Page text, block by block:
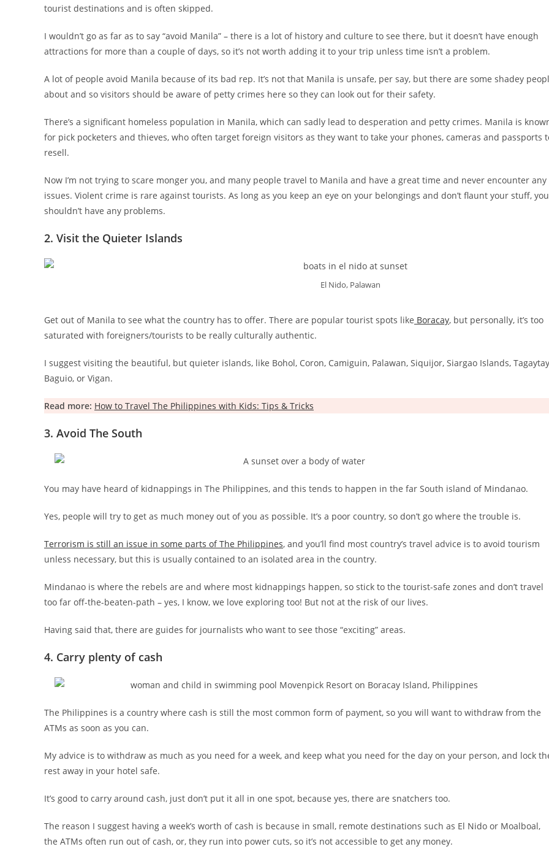
tourist destinations and is often skipped.
I wouldn’t go as far as to say “avoid Manila” – there is a lot of history and culture to see there, but it doesn’t have enough
attractions for more than a couple of days, so it’s not worth adding it to your trip unless time isn’t a problem.
A lot of people avoid Manila because of its bad rep. It’s not that Manila is unsafe, per say, but there are some shadey
about and so visitors should be aware of petty crimes here so they can look out for their safety.
There’s a significant homeless population in Manila, which can sadly lead to desperation and petty crimes. Manila is
for pick pocketers and thieves, who often target foreign visitors as they want to take your phones, cameras and passports
resell.
Now I’m not trying to scare monger you, and many people travel to Manila and have a great time and never encounter any
issues. Violent crime is rare against tourists. As long as you keep an eye on your belongings and don’t flaunt your stuff, you
shouldn’t have any problems.
2. Visit the Quieter Islands
El Nido, Palawan
Get out of Manila to see what the country has to offer. There are popular tourist spots like Boracay, but personally, it’s too
saturated with foreigners/tourists to be really culturally authentic.
I suggest visiting the beautiful, but quieter islands, like Bohol, Coron, Camiguin, Palawan, Siquijor, Siargao Islands,
Baguio, or Vigan.
Read more: How to Travel The Philippines with Kids: Tips & Tricks
3. Avoid The South
You may have heard of kidnappings in The Philippines, and this tends to happen in the far South island of Mindanao.
Yes, people will try to get as much money out of you as possible. It’s a poor country, so don’t go where the trouble is.
Terrorism is still an issue in some parts of The Philippines, and you’ll find most country’s travel advice is to avoid tourism
unless necessary, but this is usually contained to an isolated area in the country.
Mindanao is where the rebels are and where most kidnappings happen, so stick to the tourist-safe zones and don’t travel
too far off-the-beaten-path – yes, I know, we love exploring too! But not at the risk of our lives.
Having said that, there are guides for journalists who want to see those “exciting” areas.
4. Carry plenty of cash
The Philippines is a country where cash is still the most common form of payment, so you will want to withdraw from the
ATMs as soon as you can.
My advice is to withdraw as much as you need for a week, and keep what you need for the day on your person, and lock
rest away in your hotel safe.
It’s good to carry around cash, just don’t put it all in one spot, because yes, there are snatchers too.
The reason I suggest having a week’s worth of cash is because in small, remote destinations such as El Nido or Moalboal,
the ATMs often run out of cash, or, they run into power cuts, so it’s not accessible to get any money.